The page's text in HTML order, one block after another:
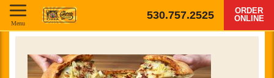
530.757.2525
ORDER
ONLINE
Menu